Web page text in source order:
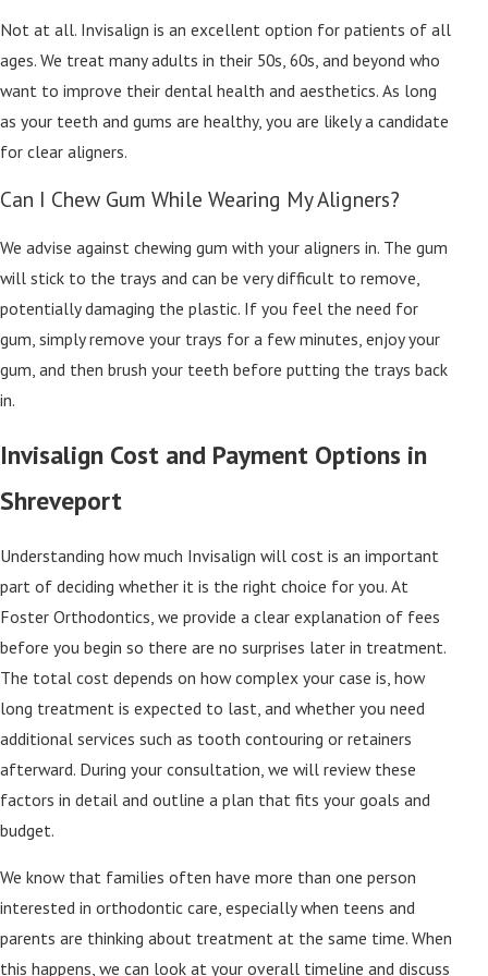
Not at all. Invisalign is an excellent option for patients of all
ages. We treat many adults in their 50s, 60s, and beyond who
want to improve their dental health and aesthetics. As long
as your teeth and gums are healthy, you are likely a candidate
for clear aligners.
Can I Chew Gum While Wearing My Aligners?
We advise against chewing gum with your aligners in. The gum
will stick to the trays and can be very difficult to remove,
potentially damaging the plastic. If you feel the need for
gum, simply remove your trays for a few minutes, enjoy your
gum, and then brush your teeth before putting the trays back
in.
Invisalign Cost and Payment Options in
Shreveport
Understanding how much Invisalign will cost is an important
part of deciding whether it is the right choice for you. At
Foster Orthodontics, we provide a clear explanation of fees
before you begin so there are no surprises later in treatment.
The total cost depends on how complex your case is, how
long treatment is expected to last, and whether you need
additional services such as tooth contouring or retainers
afterward. During your consultation, we will review these
factors in detail and outline a plan that fits your goals and
budget.
We know that families often have more than one person
interested in orthodontic care, especially when teens and
parents are thinking about treatment at the same time. When
this happens, we can look at your overall timeline and discuss